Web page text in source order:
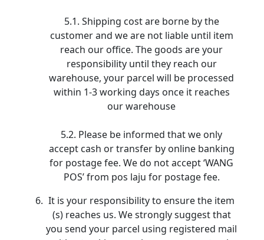
5.1. Shipping cost are borne by the
customer and we are not liable until item
reach our office. The goods are your
responsibility until they reach our
warehouse, your parcel will be processed
within 1-3 working days once it reaches
our warehouse
5.2. Please be informed that we only
accept cash or transfer by online banking
for postage fee. We do not accept ‘WANG
POS’ from pos laju for postage fee.
It is your responsibility to ensure the item
(s) reaches us. We strongly suggest that
you send your parcel using registered mail